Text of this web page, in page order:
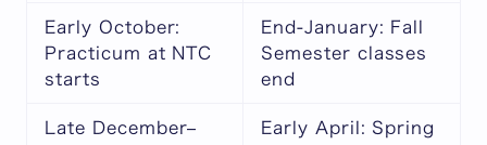
Early October:
Practicum at NTC
starts
End-January: Fall
Semester classes
end
Late December– Early April: Spring